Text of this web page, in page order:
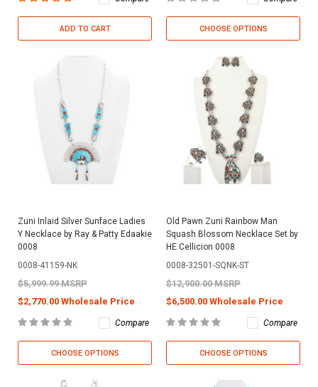
ADD TO CART CHOOSE OPTIONS
Zuni Inlaid Silver Sunface Ladies
Y Necklace by Ray & Patty Edaakie
0008
0008-41159-NK
$5,999.99 MSRP
$2,770.00 Wholesale Price
Compare
CHOOSE OPTIONS
Old Pawn Zuni Rainbow Man
Squash Blossom Necklace Set by
HE Cellicion 0008
0008-32501-SQNK-ST
$12,900.00 MSRP
$6,500.00 Wholesale Price
Compare
CHOOSE OPTIONS